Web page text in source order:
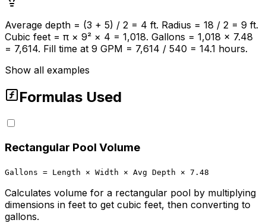
Average depth = (3 + 5) / 2 = 4 ft. Radius = 18 / 2 = 9 ft.
Cubic feet = π × 9² × 4 = 1,018. Gallons = 1,018 × 7.48
= 7,614. Fill time at 9 GPM = 7,614 / 540 = 14.1 hours.
Show all examples
Formulas Used
Rectangular Pool Volume
Gallons = Length × Width × Avg Depth × 7.48
Calculates volume for a rectangular pool by multiplying
dimensions in feet to get cubic feet, then converting to
gallons.